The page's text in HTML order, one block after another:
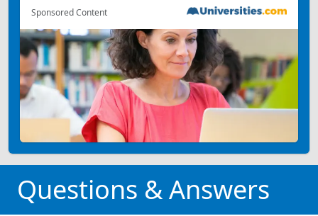
Sponsored Content
Questions & Answers